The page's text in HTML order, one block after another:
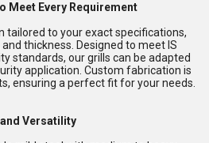
Meet Every Requirement
tailored to your exact specifications,
thickness. Designed to meet IS
standards, our grills can be adapted
application. Custom fabrication is
ensuring a perfect fit for your needs.
Versatility